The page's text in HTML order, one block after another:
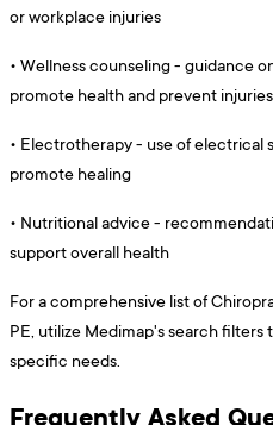
or workplace injuries
• Wellness counseling - guidance
promote health and prevent injuries
• Electrotherapy - use of electrical
promote healing
• Nutritional advice -
support overall health
For a comprehensive list of
PE, utilize Medimap's search
specific needs.
Frequently Asked